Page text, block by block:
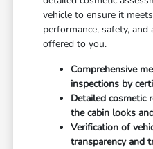
vehicle to ensure it
performance, safety, and
offered to you.
Comprehensive
inspections by
Detailed cosmetic
the cabin looks
Verification of
transparency and